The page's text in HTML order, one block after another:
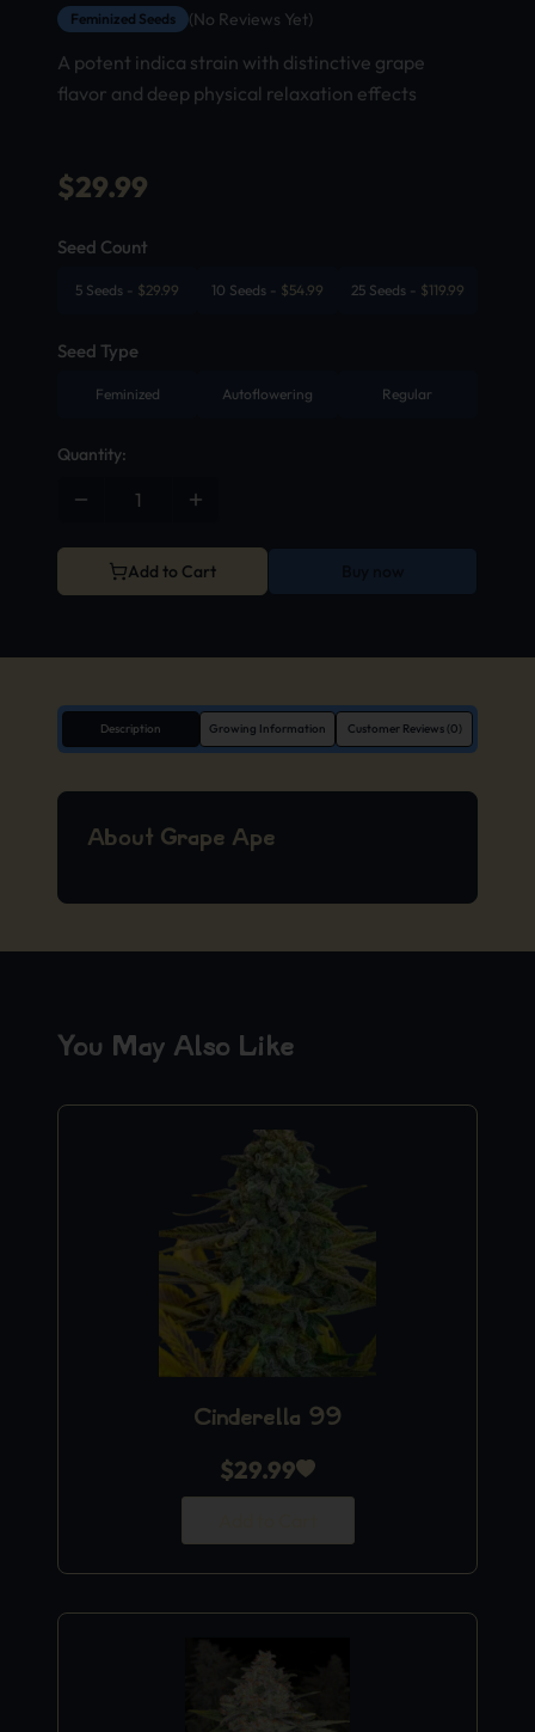
Feminized Seeds (No Reviews Yet)
A potent indica strain with distinctive grape
flavor and deep physical relaxation effects
$29.99
Seed Count
5 Seeds - $29.99 10 Seeds - $54.99 25 Seeds - $119.99
Seed Type
Feminized Autoflowering Regular
Quantity:
Add to Cart
Description Growing Information Customer Reviews (0)
About Grape Ape
You May Also Like
Cinderella 99
$29.99